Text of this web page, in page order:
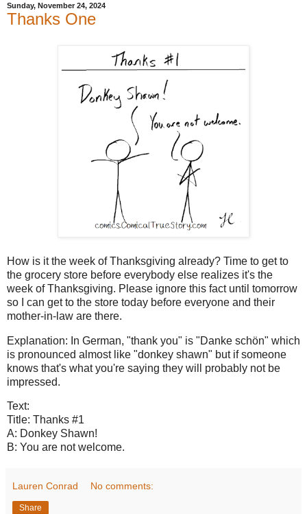
Sunday, November 24, 2024
Thanks One
How is it the week of Thanksgiving already? Time to get to
the grocery store before everybody else realizes it's the
week of Thanksgiving. Please ignore this fact until tomorrow
so I can get to the store today before everyone and their
mother-in-law are there.
Explanation: In German, "thank you" is "Danke schön" which
is pronounced almost like "donkey shawn" but if someone
knows that's what you're saying they will probably not be
impressed.
Text:
Title: Thanks #1
A: Donkey Shawn!
B: You are not welcome.
Lauren Conrad No comments:
Share